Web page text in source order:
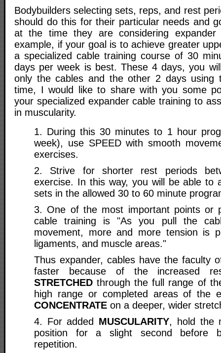
Bodybuilders selecting sets, reps, and rest
should do this for their particular needs and
at the time they are considering expander
example, if your goal is to achieve greater
a specialized cable training course of 30
days per week is best. These 4 days, you
only the cables and the other 2 days using
time, I would like to share with you some
your specialized expander cable training to
in muscularity.
1. During this 30 minutes to 1 hour
week), use SPEED with smooth
exercises.
2. Strive for shorter rest periods
exercise. In this way, you will be able to
sets in the allowed 30 to 60 minute
3. One of the most important points or
cable training is "As you pull the
movement, more and more tension is
ligaments, and muscle areas."
Thus expander, cables have the faculty
faster because of the increased
STRETCHED through the full range of
high range or completed areas of the
CONCENTRATE on a deeper, wider
4. For added MUSCULARITY, hold the
position for a slight second before
repetition.